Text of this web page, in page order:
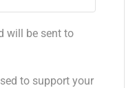
will be sent to
to support your